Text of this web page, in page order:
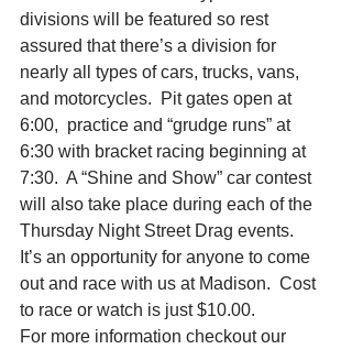
divisions will be featured so rest
assured that there’s a division for
nearly all types of cars, trucks, vans,
and motorcycles.  Pit gates open at
6:00,  practice and “grudge runs” at
6:30 with bracket racing beginning at
7:30.  A “Shine and Show” car contest
will also take place during each of the
Thursday Night Street Drag events.
It’s an opportunity for anyone to come
out and race with us at Madison.  Cost
to race or watch is just $10.00.
For more information checkout our